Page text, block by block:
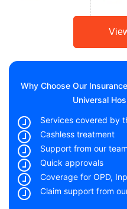
Why Choose Our
Universal
Services covered by
Cashless treatment
Support from our
Quick approvals
Coverage for OPD,
Claim support from